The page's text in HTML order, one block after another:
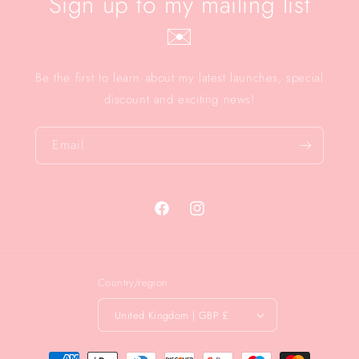
✉️
Be the first to learn about my latest launches, special
discount and exciting news!
Email
FacebookInstagram
Country/region
United Kingdom | GBP £
Payment